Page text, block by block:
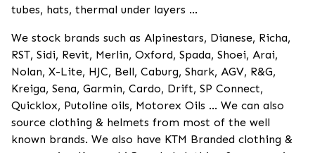
tubes, hats, thermal under layers ...
We stock brands such as Alpinestars, Dianese, Richa,
RST, Sidi, Revit, Merlin, Oxford, Spada, Shoei, Arai,
Nolan, X-Lite, HJC, Bell, Caburg, Shark, AGV, R&G,
Kreiga, Sena, Garmin, Cardo, Drift, SP Connect,
Quicklox, Putoline oils, Motorex Oils ... We can also
source clothing & helmets from most of the well
known brands. We also have KTM Branded clothing &